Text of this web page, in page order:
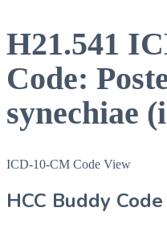
H21.541
Code:
synechiae
ICD-10-CM Code View
HCC Buddy